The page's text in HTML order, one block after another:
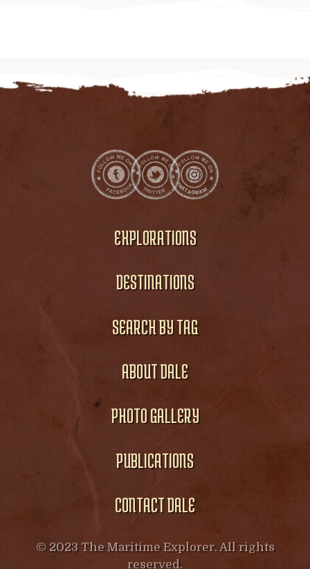
EXPLORATIONS
DESTINATIONS
SEARCH BY TAG
ABOUT DALE
PHOTO GALLERY
PUBLICATIONS
CONTACT DALE
© 2023 The Maritime Explorer. All rights
reserved.